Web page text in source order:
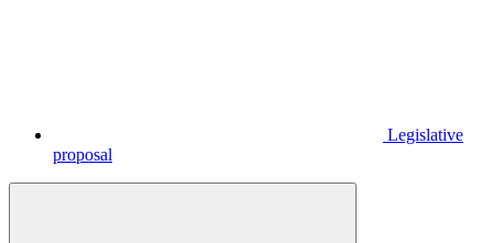
Legislative
proposal